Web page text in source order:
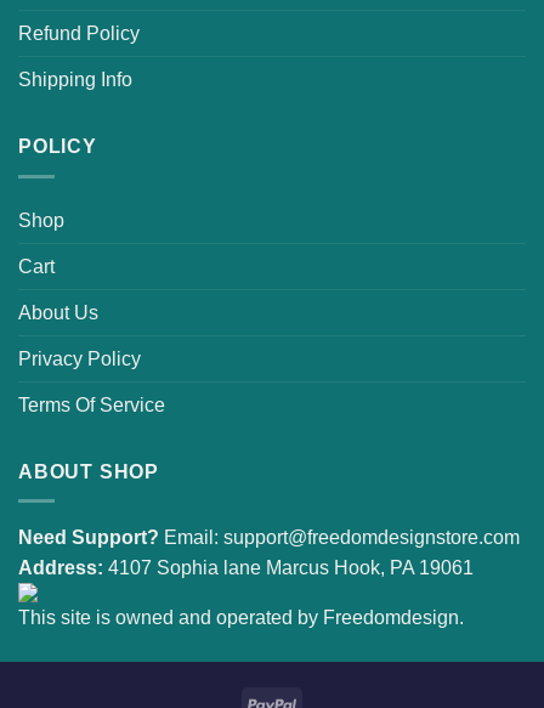
Refund Policy
Shipping Info
POLICY
Shop
Cart
About Us
Privacy Policy
Terms Of Service
ABOUT SHOP
Need Support? Email: support@freedomdesignstore.com
Address: 4107 Sophia lane Marcus Hook, PA 19061
This site is owned and operated by Freedomdesign.